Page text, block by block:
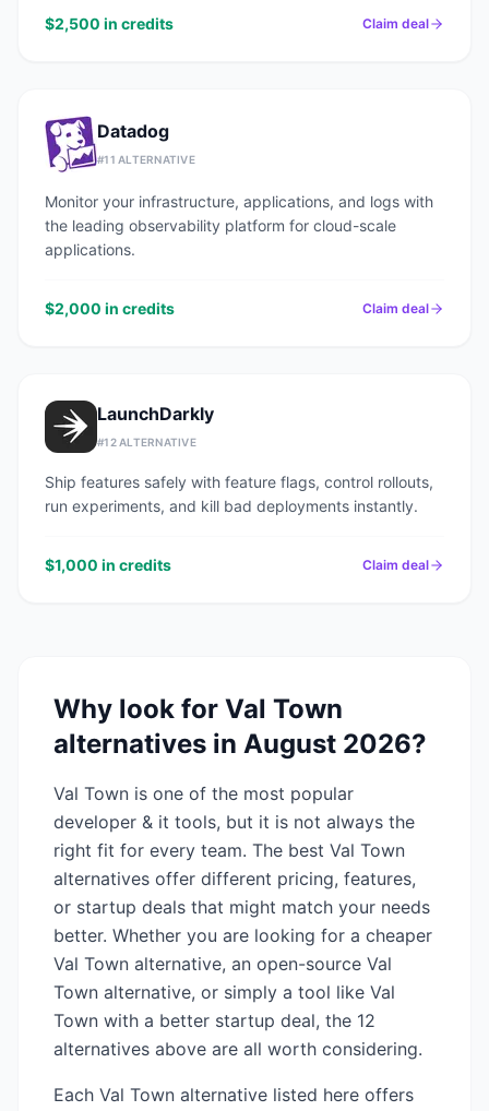
$2,500 in credits Claim deal
Datadog
#11 ALTERNATIVE
Monitor your infrastructure, applications, and logs with
the leading observability platform for cloud-scale
applications.
$2,000 in credits Claim deal
LaunchDarkly
#12ALTERNATIVE
Ship features safely with feature flags, control rollouts,
run experiments, and kill bad deployments instantly.
$1,000 in credits Claim deal
Why look for Val Town
alternatives in August 2026?
Val Town is one of the most popular
developer & it tools, but it is not always the
right fit for every team. The best Val Town
alternatives offer different pricing, features,
or startup deals that might match your needs
better. Whether you are looking for a cheaper
Val Town alternative, an open-source Val
Town alternative, or simply a tool like Val
Town with a better startup deal, the 12
alternatives above are all worth considering.
Each Val Town alternative listed here offers